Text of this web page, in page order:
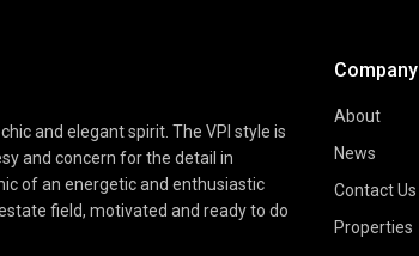
and elegant spirit. The VPI style is
and concern for the detail in
of an energetic and enthusiastic
field, motivated and ready to do
Company
About
News
Contact Us
Properties